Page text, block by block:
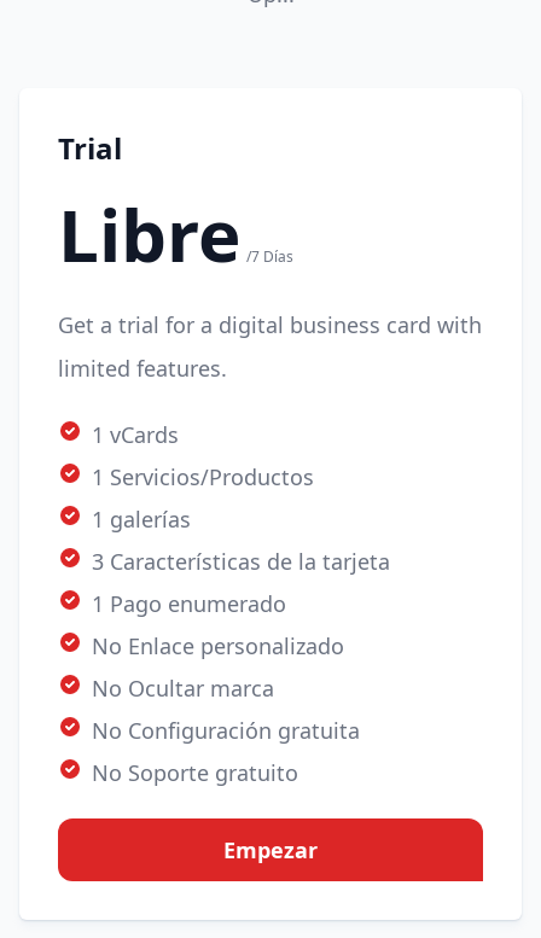
Trial
Libre /7 Días
Get a trial for a digital business card with
limited features.
1 vCards
1 Servicios/Productos
1 galerías
3 Características de la tarjeta
1 Pago enumerado
No Enlace personalizado
No Ocultar marca
No Configuración gratuita
No Soporte gratuito
Empezar